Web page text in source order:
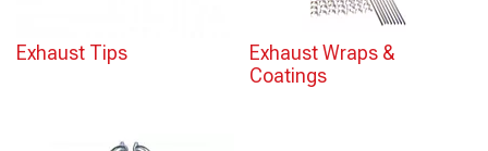
Exhaust Tips
Exhaust Wraps &
Coatings